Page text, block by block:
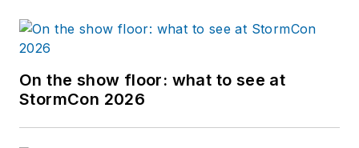
On the show floor: what to see at
StormCon 2026